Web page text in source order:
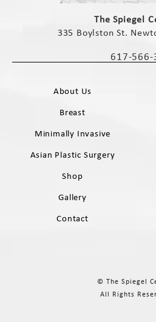
The Spiegel
335 Boylston St.
Call The
617-566-
About Us
Breast
Minimally Invasive
Asian Plastic Surgery
Shop
Gallery
Contact
© The Spiegel
All Rights